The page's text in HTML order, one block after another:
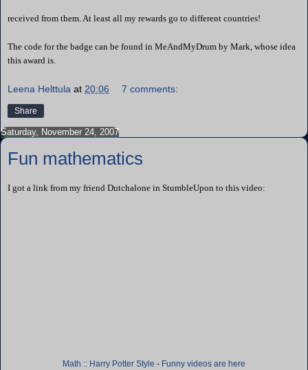
received from them. At least all my rewards go to different countries!
The code for the badge can be found in MeAndMyDrum by Mark, whose idea
this award is.
Leena Helttula at 20:06 7 comments:
Share
Saturday, November 24, 2007
Fun mathematics
I got a link from my friend Dutchalone in StumbleUpon to this video:
Math :: Harry Potter Style - Funny videos are here